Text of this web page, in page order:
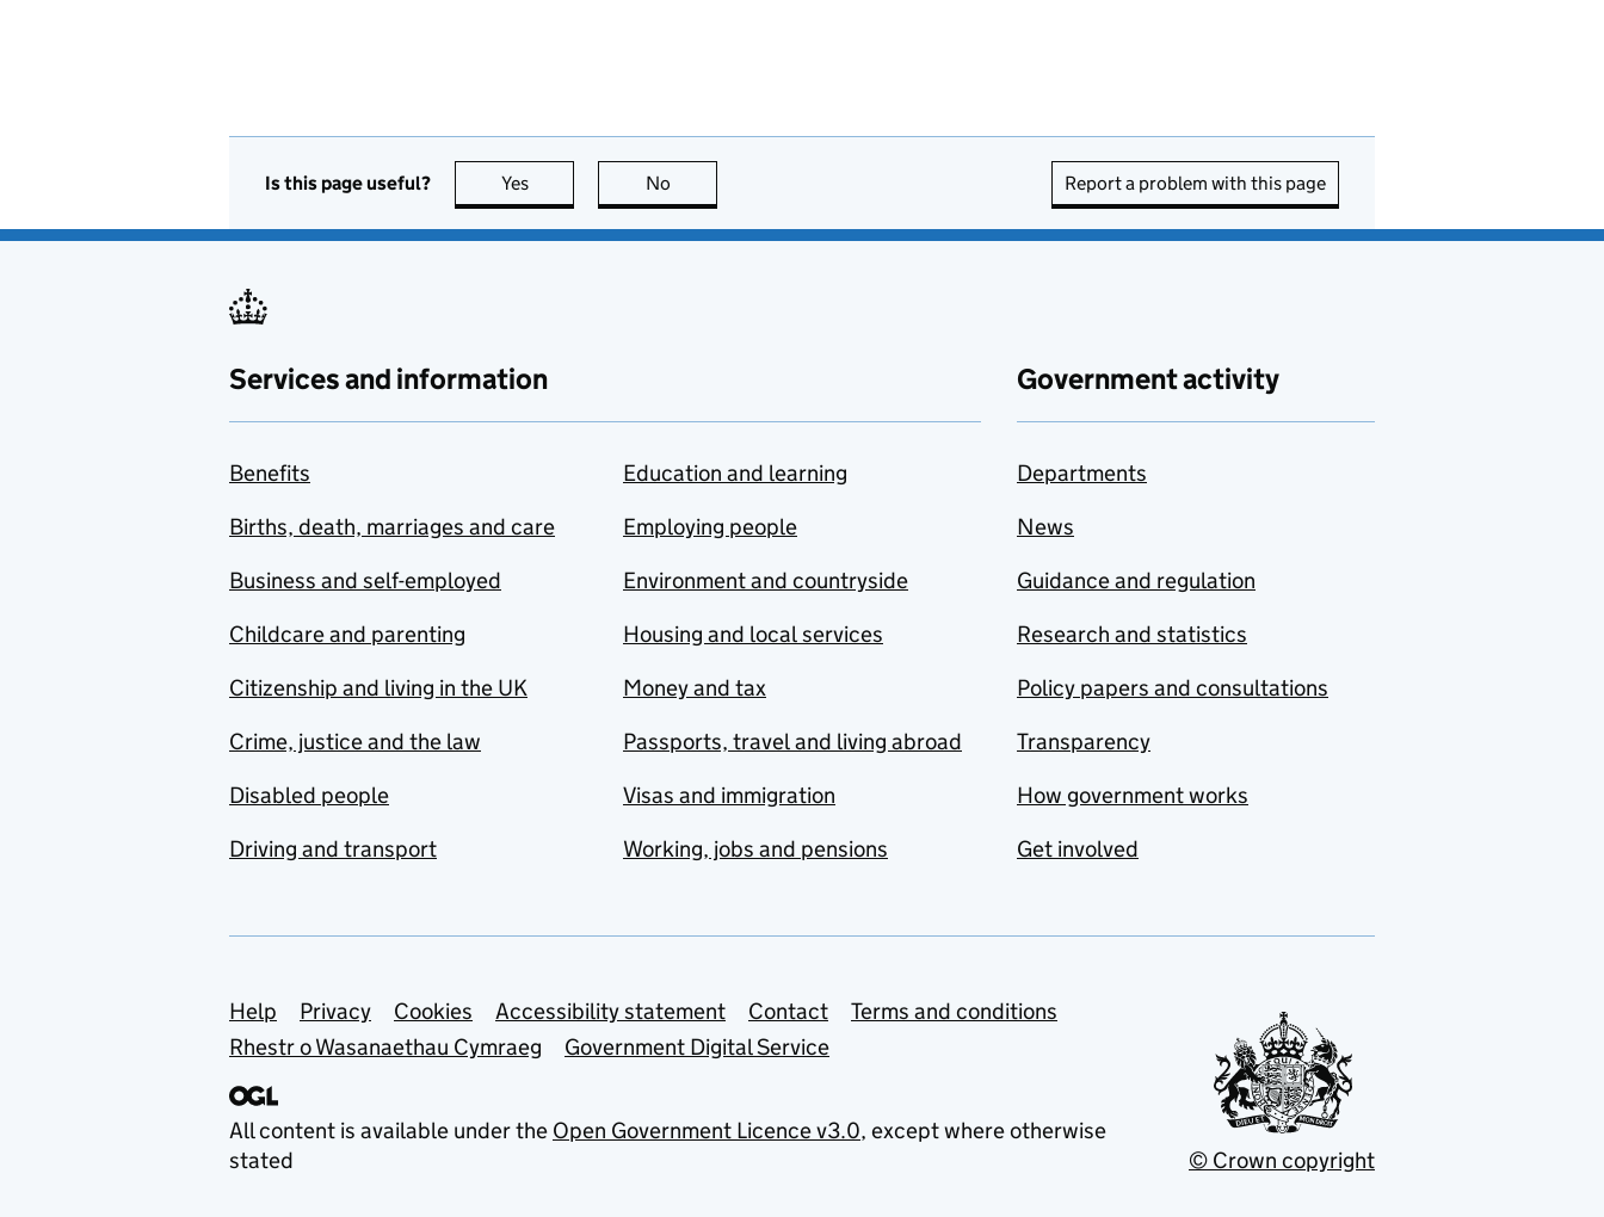
Is this page useful? Yes this page is useful
No Report a problem with this page
Services and information
Benefits
Births, death, marriages and care
Business and self-employed
Childcare and parenting
Citizenship and living in the UK
Crime, justice and the law
Disabled people
Driving and transport
Education and learning
Employing people
Environment and countryside
Housing and local services
Money and tax
Passports, travel and living abroad
Visas and immigration
Working, jobs and pensions
Government activity
Departments
News
Guidance and regulation
Research and statistics
Policy papers and consultations
Transparency
How government works
Get involved
Support links
Help Privacy Cookies Accessibility statement Contact
Terms and conditions
Rhestr o Wasanaethau Cymraeg
Government Digital Service
All content is available under the Open Government Licence v3.0, except where otherwise
stated
© Crown copyright